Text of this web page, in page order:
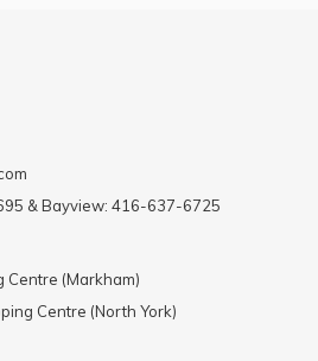
& Bayview: 416-637-6725
Centre (Markham)
Centre (North York)